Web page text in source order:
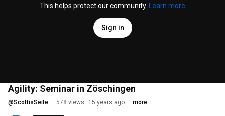
This helps protect our community.
Learn more
Sign in
Agility: Seminar in Zöschingen
@ScottisSeite 578 views 15 years ago more